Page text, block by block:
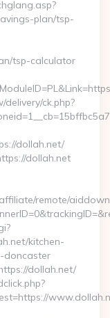
plan/tsp-
tsp-calculator
ck.php?
dollah.net/
dollah.net
remote/
kitchen-
doncaster
dollah.net/